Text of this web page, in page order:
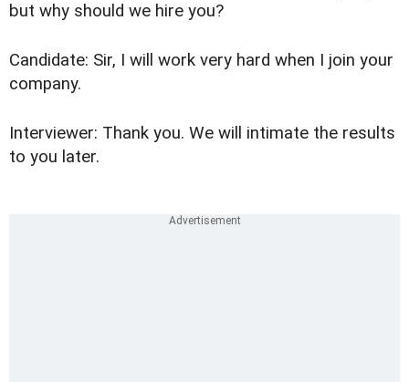
but why should we hire you?
Candidate: Sir, I will work very hard when I join your
company.
Interviewer: Thank you. We will intimate the results
to you later.